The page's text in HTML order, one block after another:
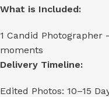
What is Included:
1 Candid
moments
Delivery Timeline:
Edited Photos: 10–15